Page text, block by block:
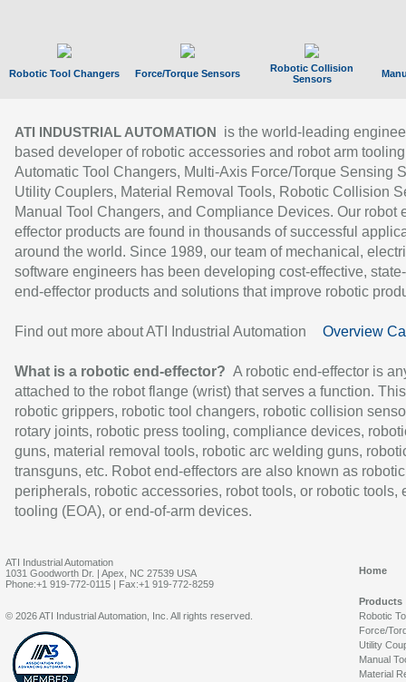
Robotic Tool Changers Force/Torque Sensors
Robotic Collision
Sensors
ATI INDUSTRIAL AUTOMATION
is the world-leading
based developer of robotic accessories and robot arm
Automatic Tool Changers, Multi-Axis Force/Torque Sensing
Utility Couplers, Material Removal Tools, Robotic Collision
Manual Tool Changers, and Compliance Devices. Our robot
effector products are found in thousands of successful
around the world. Since 1989, our team of mechanical,
software engineers has been developing cost-effective,
end-effector products and solutions that improve robotic
Find out more about ATI Industrial Automation Overview
What is a robotic end-effector? A robotic end-effector is
attached to the robot flange (wrist) that serves a function.
robotic grippers, robotic tool changers, robotic collision
rotary joints, robotic press tooling, compliance devices,
guns, material removal tools, robotic arc welding guns,
transguns, etc. Robot end-effectors are also known as robotic
peripherals, robotic accessories, robot tools, or robotic tools,
tooling (EOA), or end-of-arm devices.
ATI Industrial Automation
1031 Goodworth Dr. | Apex, NC 27539 USA
Phone:+1 919-772-0115 | Fax:+1 919-772-8259
Home
Products
Robotic
Force/
Utility
Manual
Material
© 2026 ATI Industrial Automation, Inc. All rights reserved.